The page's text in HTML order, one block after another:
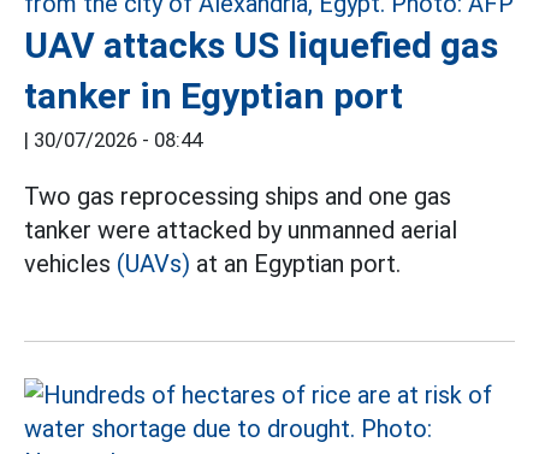
UAV attacks US liquefied gas
tanker in Egyptian port
| 30/07/2026 - 08:44
Two gas reprocessing ships and one gas
tanker were attacked by unmanned aerial
vehicles (UAVs) at an Egyptian port.